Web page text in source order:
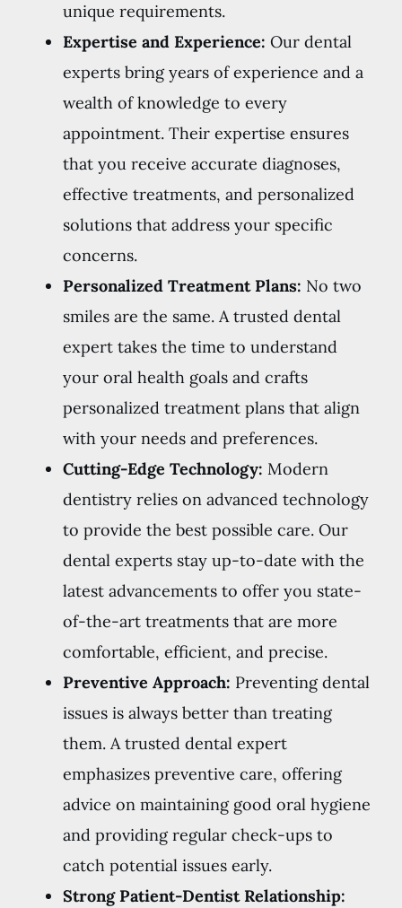
unique requirements.
Expertise and Experience: Our dental
experts bring years of experience and a
wealth of knowledge to every
appointment. Their expertise ensures
that you receive accurate diagnoses,
effective treatments, and personalized
solutions that address your specific
concerns.
Personalized Treatment Plans: No two
smiles are the same. A trusted dental
expert takes the time to understand
your oral health goals and crafts
personalized treatment plans that align
with your needs and preferences.
Cutting-Edge Technology: Modern
dentistry relies on advanced technology
to provide the best possible care. Our
dental experts stay up-to-date with the
latest advancements to offer you state-
of-the-art treatments that are more
comfortable, efficient, and precise.
Preventive Approach: Preventing dental
issues is always better than treating
them. A trusted dental expert
emphasizes preventive care, offering
advice on maintaining good oral hygiene
and providing regular check-ups to
catch potential issues early.
Strong Patient-Dentist Relationship: